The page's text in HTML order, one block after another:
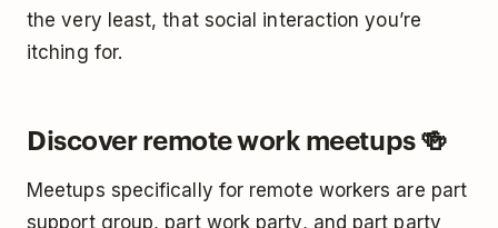
the very least, that social interaction you’re
itching for.
Discover remote work meetups 🍻
Meetups specifically for remote workers are part
support group, part work party, and part party